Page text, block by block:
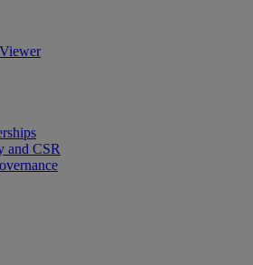
and CSR